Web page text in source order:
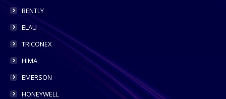
BENTLY
ELAU
TRICONEX
HIMA
EMERSON
HONEYWELL